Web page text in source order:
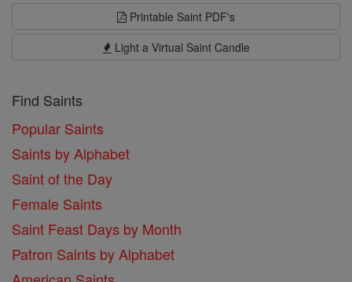
Printable Saint PDF's
Light a Virtual Saint Candle
Find Saints
Popular Saints
Saints by Alphabet
Saint of the Day
Female Saints
Saint Feast Days by Month
Patron Saints by Alphabet